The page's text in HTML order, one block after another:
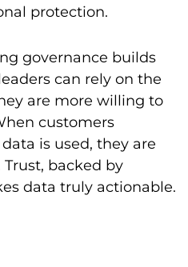
protection.
governance builds
can rely on the
are more willing to
customers
is used, they are
backed by
data truly actionable.